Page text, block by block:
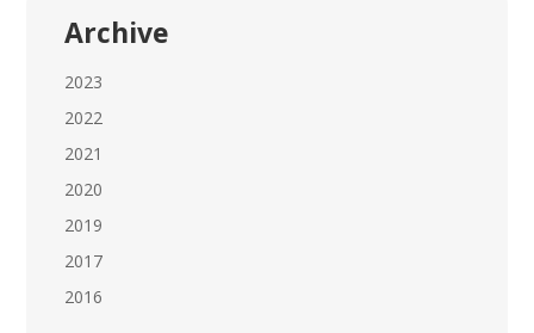
Archive
2023
2022
2021
2020
2019
2017
2016